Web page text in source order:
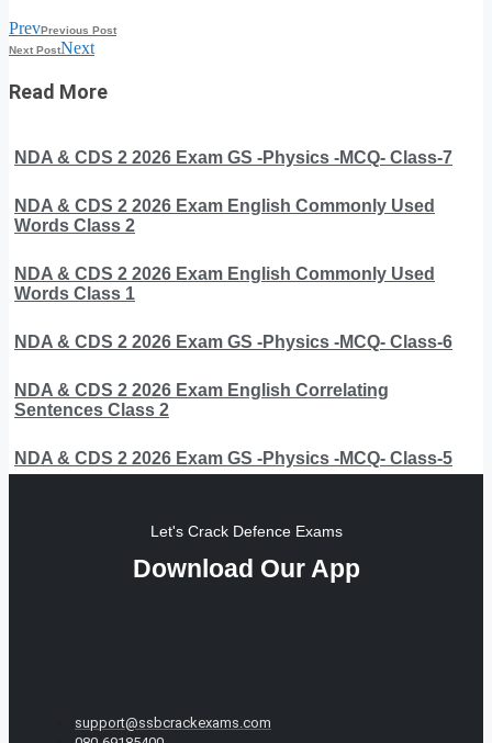
PrevPrevious Post
Next PostNext
Read More
NDA & CDS 2 2026 Exam GS -Physics -MCQ- Class-7
NDA & CDS 2 2026 Exam English Commonly Used
Words Class 2
NDA & CDS 2 2026 Exam English Commonly Used
Words Class 1
NDA & CDS 2 2026 Exam GS -Physics -MCQ- Class-6
NDA & CDS 2 2026 Exam English Correlating
Sentences Class 2
NDA & CDS 2 2026 Exam GS -Physics -MCQ- Class-5
Let's Crack Defence Exams
Download Our App
support@ssbcrackexams.com